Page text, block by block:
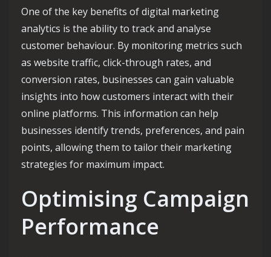
One of the key benefits of digital marketing
analytics is the ability to track and analyse
customer behaviour. By monitoring metrics such
as website traffic, click-through rates, and
conversion rates, businesses can gain valuable
insights into how customers interact with their
online platforms. This information can help
businesses identify trends, preferences, and pain
points, allowing them to tailor their marketing
strategies for maximum impact.
Optimising Campaign
Performance